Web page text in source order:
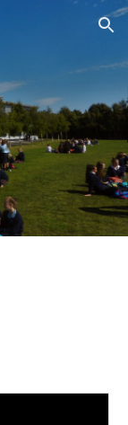
Skip to navigation